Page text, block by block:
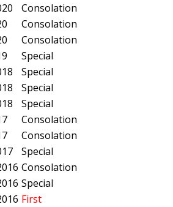
Consolation
Consolation
Consolation
Special
Special
Special
Special
Consolation
Consolation
Special
Consolation
Special
First